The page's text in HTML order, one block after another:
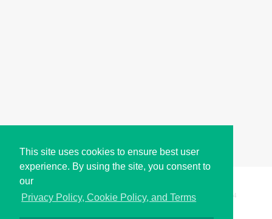
This site uses cookies to ensure best user
experience. By using the site, you consent to
our
Privacy Policy, Cookie Policy, and Terms
Copyright © i2Symbol 2011-2026, Sciweavers LLC 194